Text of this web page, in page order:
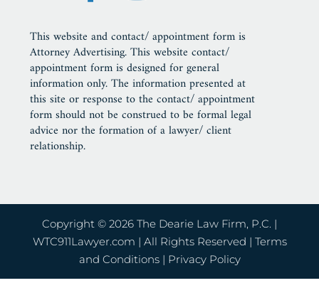
This website and contact/ appointment form is
Attorney Advertising. This website contact/
appointment form is designed for general
information only. The information presented at
this site or response to the contact/ appointment
form should not be construed to be formal legal
advice nor the formation of a lawyer/ client
relationship.
Copyright © 2026 The Dearie Law Firm, P.C. |
WTC911Lawyer.com | All Rights Reserved | Terms
and Conditions| Privacy Policy